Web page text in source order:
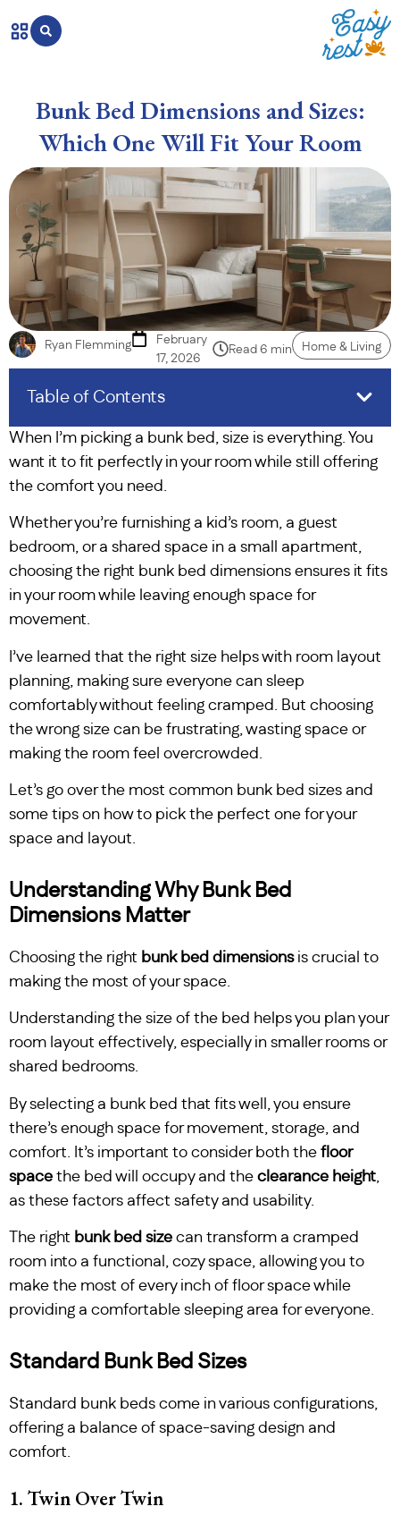
Bunk Bed Dimensions and Sizes:
Which One Will Fit Your Room
Ryan Flemming
February
17, 2026
Read 6 min Home & Living
Table of Contents
When I’m picking a bunk bed, size is everything. You
want it to fit perfectly in your room while still offering
the comfort you need.
Whether you’re furnishing a kid’s room, a guest
bedroom, or a shared space in a small apartment,
choosing the right bunk bed dimensions ensures it fits
in your room while leaving enough space for
movement.
I’ve learned that the right size helps with room layout
planning, making sure everyone can sleep
comfortably without feeling cramped. But choosing
the wrong size can be frustrating, wasting space or
making the room feel overcrowded.
Let’s go over the most common bunk bed sizes and
some tips on how to pick the perfect one for your
space and layout.
Understanding Why Bunk Bed
Dimensions Matter
Choosing the right bunk bed dimensionsis crucial to
making the most of your space.
Understanding the size of the bed helps you plan your
room layout effectively, especially in smaller rooms or
shared bedrooms.
By selecting a bunk bed that fits well, you ensure
there’s enough space for movement, storage, and
comfort. It’s important to consider both the floor
space the bed will occupy and the clearance height,
as these factors affect safety and usability.
The right bunk bed size can transform a cramped
room into a functional, cozy space, allowing you to
make the most of every inch of floor space while
providing a comfortable sleeping area for everyone.
Standard Bunk Bed Sizes
Standard bunk beds come in various configurations,
offering a balance of space-saving design and
comfort.
1. Twin Over Twin